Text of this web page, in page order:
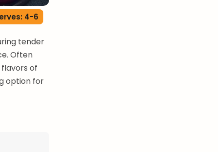
4-6
tender
Often
of
option for